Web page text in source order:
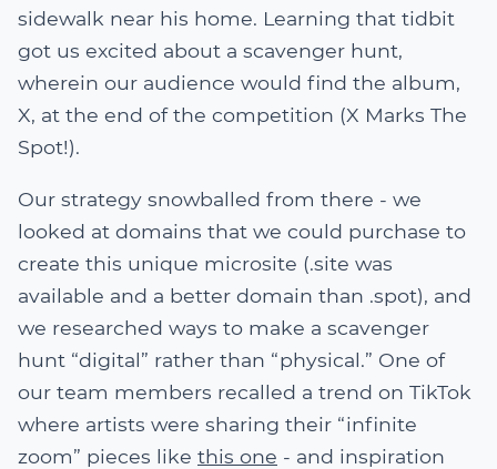
sidewalk near his home. Learning that tidbit
got us excited about a scavenger hunt,
wherein our audience would find the album,
X, at the end of the competition (X Marks The
Spot!).
Our strategy snowballed from there - we
looked at domains that we could purchase to
create this unique microsite (.site was
available and a better domain than .spot), and
we researched ways to make a scavenger
hunt “digital” rather than “physical.” One of
our team members recalled a trend on TikTok
where artists were sharing their “infinite
zoom” pieces like this one - and inspiration